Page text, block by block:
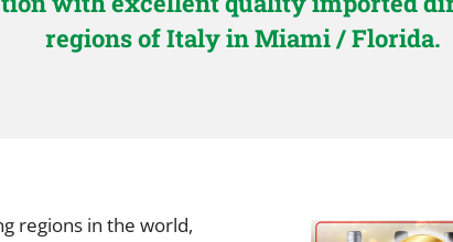
regions of Italy in Miami / Florida.
regions in the world,